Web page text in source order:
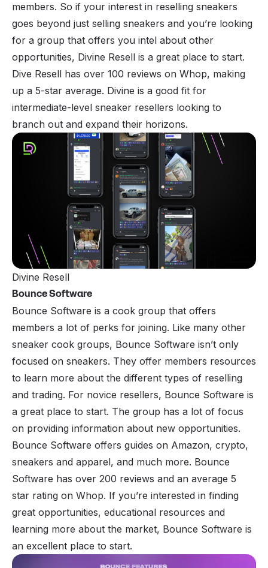
members. So if your interest in reselling sneakers
goes beyond just selling sneakers and you’re looking
for a group that offers you intel about other
opportunities, Divine Resell is a great place to start.
Dive Resell has over 100 reviews on Whop, making
up a 5-star average. Divine is a good fit for
intermediate-level sneaker resellers looking to
branch out and expand their horizons.
Divine Resell
Bounce Software
Bounce Software is a cook group that offers
members a lot of perks for joining. Like many other
sneaker cook groups, Bounce Software isn’t only
focused on sneakers. They offer members resources
to learn more about the different types of reselling
and trading. For novice resellers, Bounce Software is
a great place to start. The group has a lot of focus
on providing information about new opportunities.
Bounce Software offers guides on Amazon, crypto,
sneakers and apparel, and much more. Bounce
Software has over 200 reviews and an average 5
star rating on Whop. If you’re interested in finding
great opportunities, educational resources and
learning more about the market, Bounce Software is
an excellent place to start.